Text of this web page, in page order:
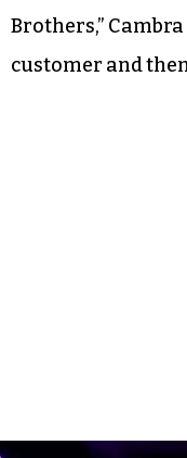
Brothers,”
customer and